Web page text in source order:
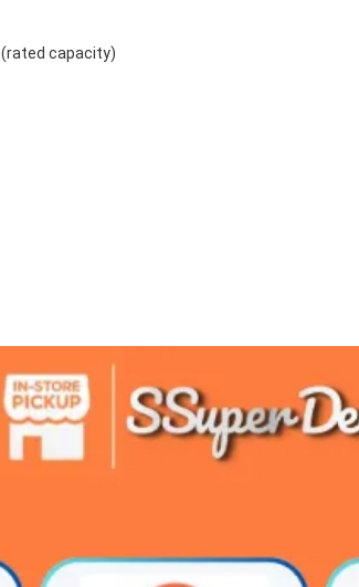
capacity)